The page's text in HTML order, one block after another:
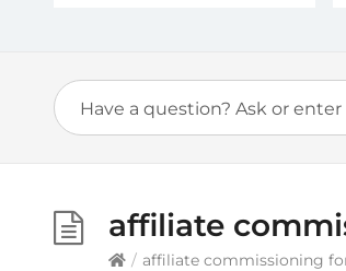
affiliate
/ affiliate commissioning